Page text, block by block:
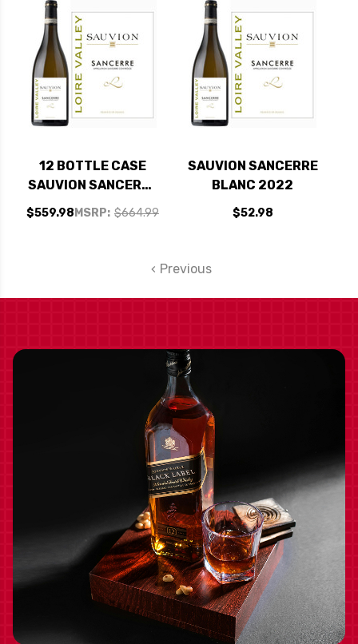
12 BOTTLE CASE
SAUVION SANCERRE
BLANC 2022 W/
SHIPPING INCLUDED
MSRP: $664.99
$559.98
SAUVION SANCERRE
BLANC 2022
$52.98
Previous